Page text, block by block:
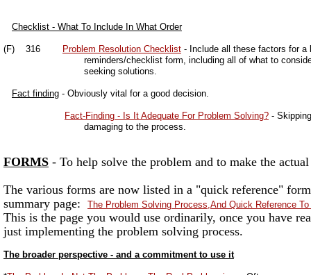
Checklist - What To Include In What Order
(F) 316 Problem Resolution Checklist - Include all these factors for
reminders/checklist form, including all of what to consider
seeking solutions.
Fact finding - Obviously vital for a good decision.
Fact-Finding - Is It Adequate For Problem Solving? -
damaging to the process.
FORMS - To help solve the problem and to make the
The various forms are now listed in a "quick reference"
summary page:
The Problem Solving Process,And Quick Reference To
This is the page you would use ordinarily, once you have
just implementing the problem solving process.
The broader perspective - and a commitment to use it